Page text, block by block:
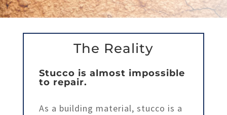
The Reality
Stucco is almost impossible
to repair.
As a building material, stucco is a